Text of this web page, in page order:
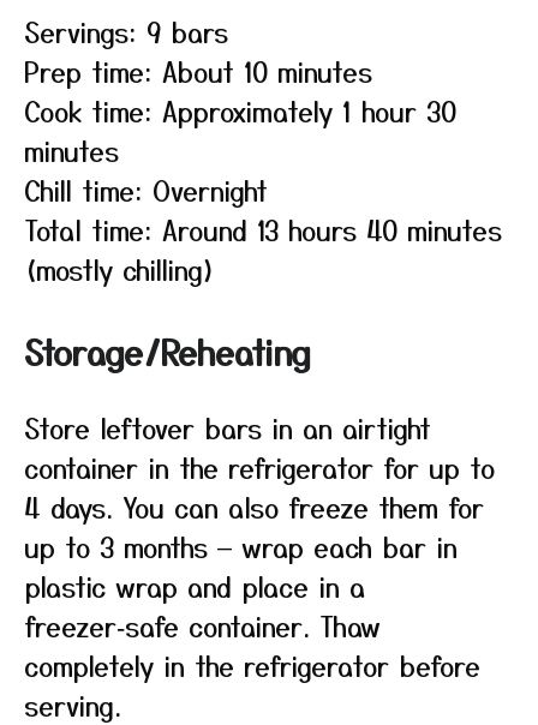
Servings: 9 bars
Prep time: About 10 minutes
Cook time: Approximately 1 hour 30
minutes
Chill time: Overnight
Total time: Around 13 hours 40 minutes
(mostly chilling)
Storage/Reheating
Store leftover bars in an airtight
container in the refrigerator for up to
4 days. You can also freeze them for
up to 3 months — wrap each bar in
plastic wrap and place in a
freezer‑safe container. Thaw
completely in the refrigerator before
serving.